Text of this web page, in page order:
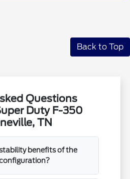
Back to Top
Questions
Duty F-350
TN
benefits of the